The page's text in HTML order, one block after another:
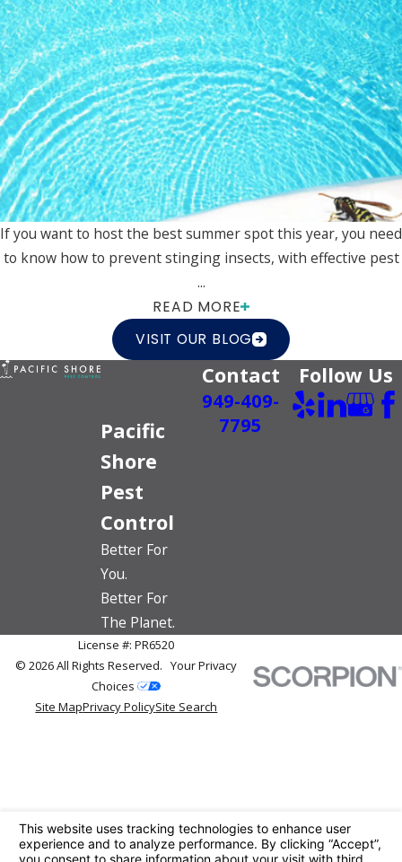
If you want to host the best summer spot this year, you need
to know how to prevent stinging insects, with effective pest
...
READ MORE
VISIT OUR BLOG
Pacific
Shore
Pest
Control
Better For
You.
Better For
The Planet.
Contact
949-409-
7795
Follow Us
License #: PR6520
© 2026 All Rights Reserved.Your Privacy
Choices
Site MapPrivacy PolicySite Search